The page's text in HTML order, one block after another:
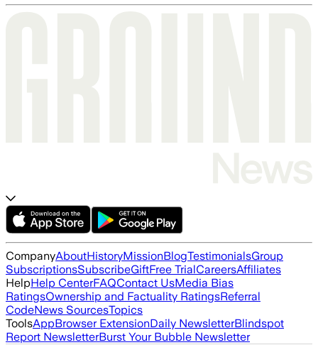
CompanyAboutHistoryMissionBlogTestimonialsGroup
SubscriptionsSubscribeGiftFree TrialCareersAffiliates
HelpHelp CenterFAQContact UsMedia Bias
RatingsOwnership and Factuality RatingsReferral
CodeNews SourcesTopics
ToolsAppBrowser ExtensionDaily NewsletterBlindspot
Report NewsletterBurst Your Bubble Newsletter